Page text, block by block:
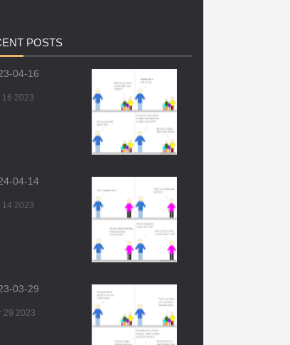
POSTS
04-16
16 2023
04-14
14 2023
03-29
29 2023